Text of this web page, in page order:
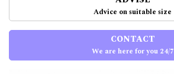
Advice on suitable size
CONTACT
We are here for you 24/7